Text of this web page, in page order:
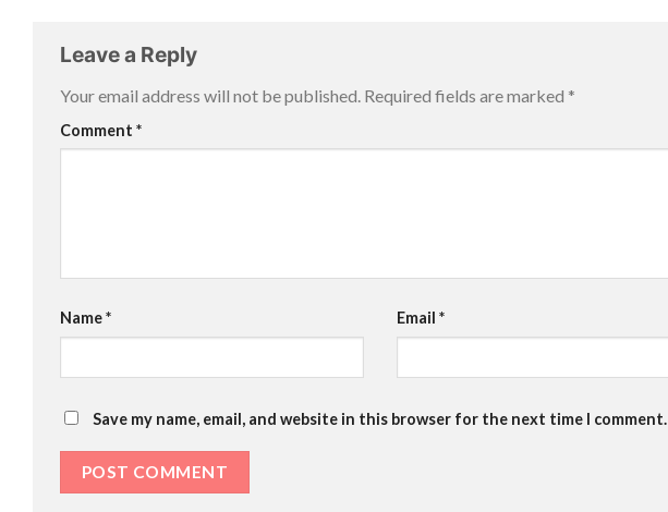
Leave a Reply
Your email address will not be published. Required fields are marked *
Comment *
Name* Email*
Save my name, email, and website in this browser for the next time I comment.